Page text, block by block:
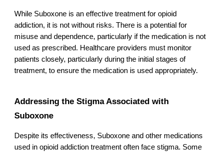
While Suboxone is an effective treatment for opioid
addiction, it is not without risks. There is a potential for
misuse and dependence, particularly if the medication is not
used as prescribed. Healthcare providers must monitor
patients closely, particularly during the initial stages of
treatment, to ensure the medication is used appropriately.
Addressing the Stigma Associated with
Suboxone
Despite its effectiveness, Suboxone and other medications
used in opioid addiction treatment often face stigma. Some